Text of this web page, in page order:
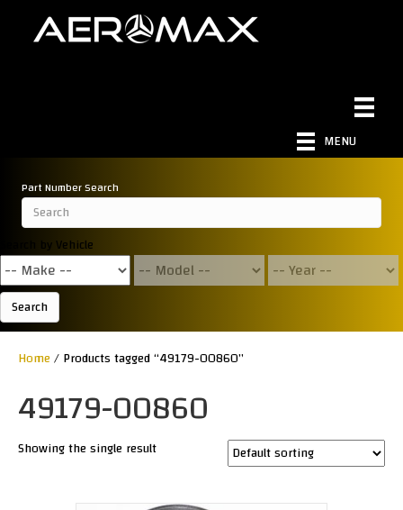
MENU
Part Number Search
Search by Vehicle
Search
Home/ Products tagged “49179-00860”
49179-00860
Showing the single result